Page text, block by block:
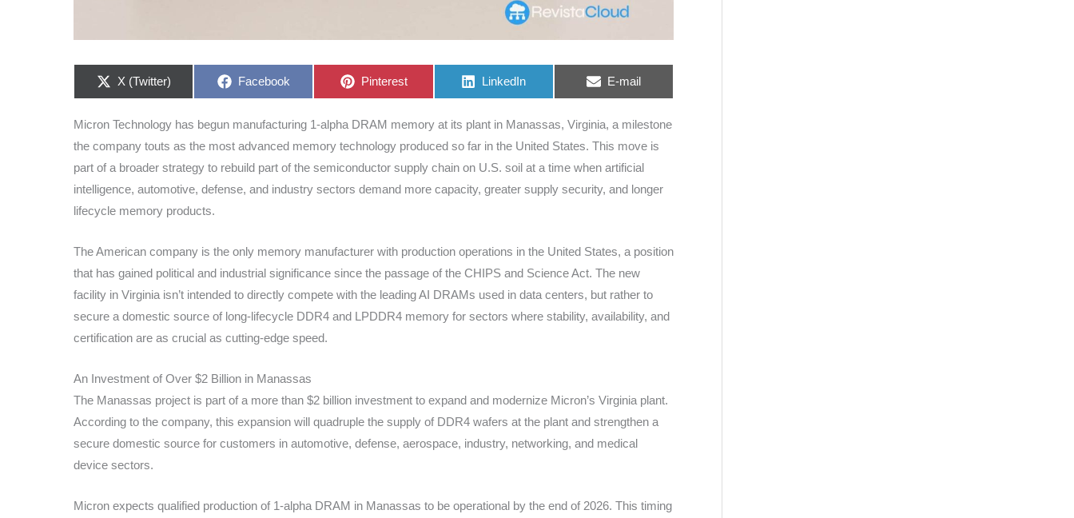
Share
X (Twitter)
Share
Facebook
Share
Pinterest
Share
LinkedIn
Share
E-mail
Micron Technology has begun manufacturing 1-alpha DRAM memory at its plant in Manassas, Virginia, a milestone
the company touts as the most advanced memory technology produced so far in the United States. This move is
part of a broader strategy to rebuild part of the semiconductor supply chain on U.S. soil at a time when artificial
intelligence, automotive, defense, and industry sectors demand more capacity, greater supply security, and longer
lifecycle memory products.
The American company is the only memory manufacturer with production operations in the United States, a position
that has gained political and industrial significance since the passage of the CHIPS and Science Act. The new
facility in Virginia isn’t intended to directly compete with the leading AI DRAMs used in data centers, but rather to
secure a domestic source of long-lifecycle DDR4 and LPDDR4 memory for sectors where stability, availability, and
certification are as crucial as cutting-edge speed.
An Investment of Over $2 Billion in Manassas
The Manassas project is part of a more than $2 billion investment to expand and modernize Micron’s Virginia plant.
According to the company, this expansion will quadruple the supply of DDR4 wafers at the plant and strengthen a
secure domestic source for customers in automotive, defense, aerospace, industry, networking, and medical
device sectors.
Micron expects qualified production of 1-alpha DRAM in Manassas to be operational by the end of 2026. This timing